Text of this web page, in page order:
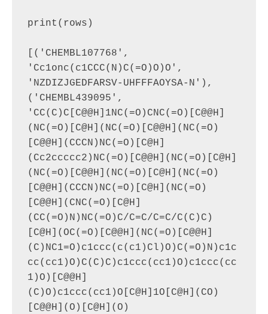
print(rows)
[('CHEMBL107768',
'Cc1onc(c1CCC(N)C(=O)O)O',
'NZDIZJGEDFARSV-UHFFFAOYSA-N'),
('CHEMBL439095',
'CC(C)C[C@@H]1NC(=O)CNC(=O)[C@@H]
(NC(=O)[C@H](NC(=O)[C@@H](NC(=O)
[C@@H](CCCN)NC(=O)[C@H]
(Cc2ccccc2)NC(=O)[C@@H](NC(=O)[C@H]
(NC(=O)[C@@H](NC(=O)[C@H](NC(=O)
[C@@H](CCCN)NC(=O)[C@H](NC(=O)
[C@@H](CNC(=O)[C@H]
(CC(=O)N)NC(=O)C/C=C/C=C/C(C)C)
[C@H](OC(=O)[C@@H](NC(=O)[C@@H]
(C)NC1=O)c1ccc(c(c1)Cl)O)C(=O)N)c1c
cc(cc1)O)C(C)C)c1ccc(cc1)O)c1ccc(cc
1)O)[C@@H]
(C)O)c1ccc(cc1)O[C@H]1O[C@H](CO)
[C@@H](O)[C@H](O)